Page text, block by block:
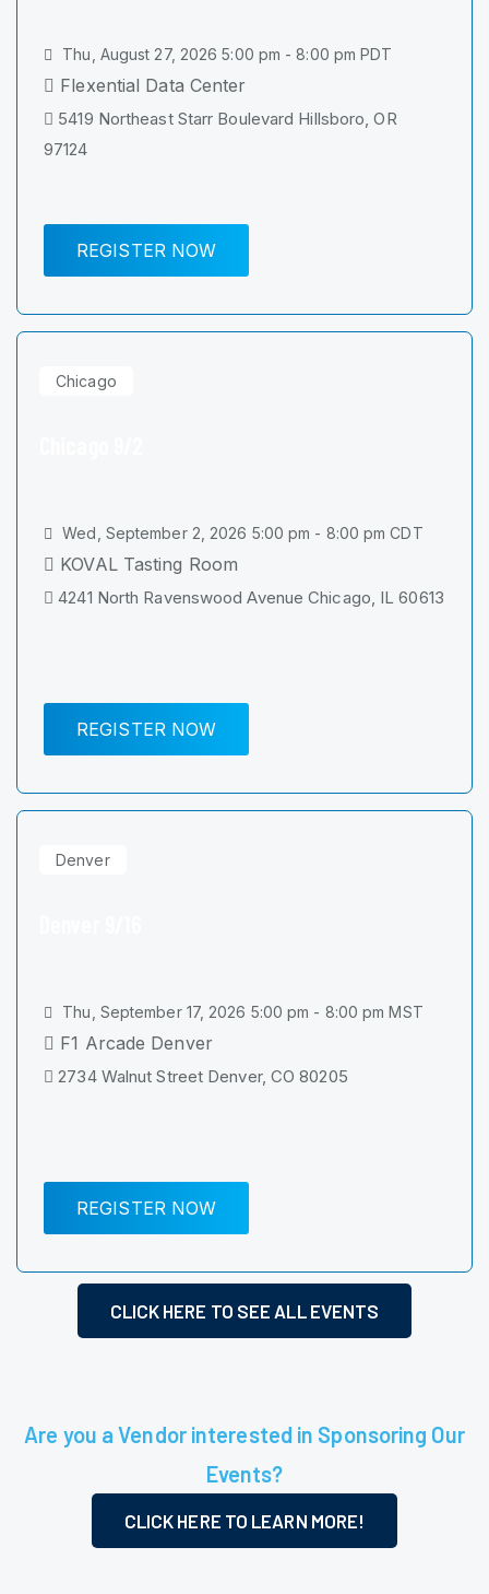
Thu, August 27, 2026 5:00 pm - 8:00 pm PDT
Flexential Data Center
5419 Northeast Starr Boulevard Hillsboro, OR
97124
REGISTER NOW
Chicago
Wed, September 2, 2026 5:00 pm - 8:00 pm CDT
KOVAL Tasting Room
4241 North Ravenswood Avenue Chicago, IL 60613
REGISTER NOW
Denver
Thu, September 17, 2026 5:00 pm - 8:00 pm MST
F1 Arcade Denver
2734 Walnut Street Denver, CO 80205
REGISTER NOW
CLICK HERE TO SEE ALL EVENTS
Are you a Vendor interested in Sponsoring Our
Events?
CLICK HERE TO LEARN MORE!